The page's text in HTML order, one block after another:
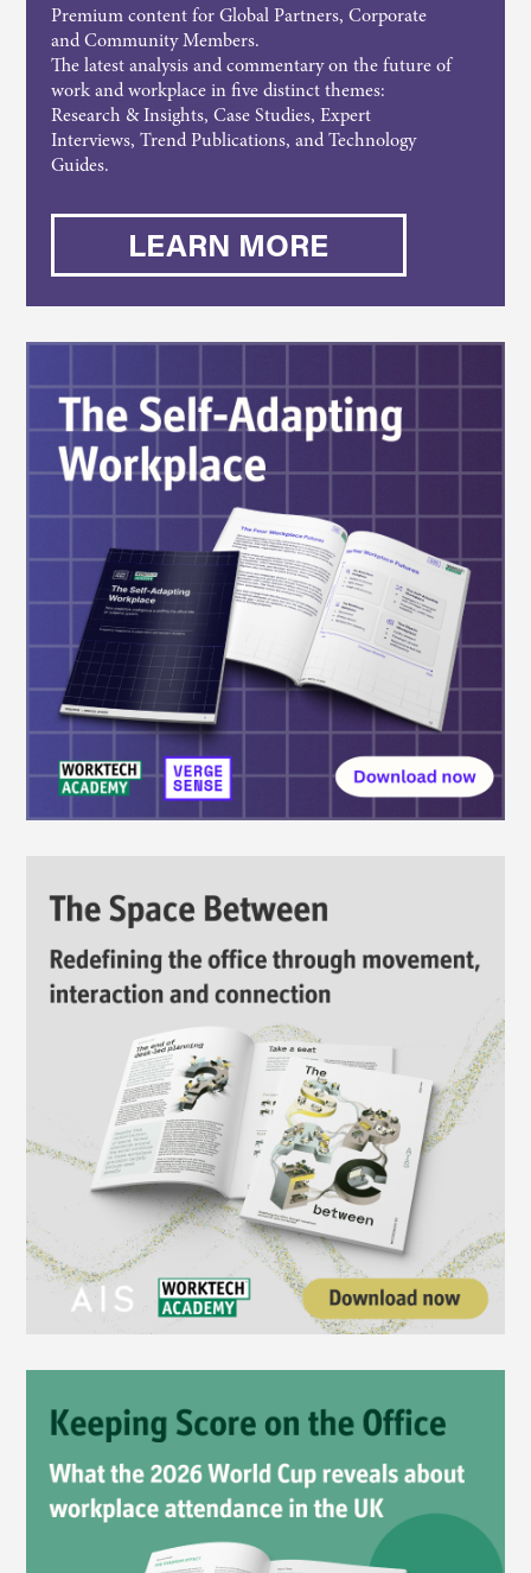
Premium content for Global Partners, Corporate
and Community Members.
The latest analysis and commentary on the future of
work and workplace in five distinct themes:
Research & Insights, Case Studies, Expert
Interviews, Trend Publications, and Technology
Guides.
LEARN MORE